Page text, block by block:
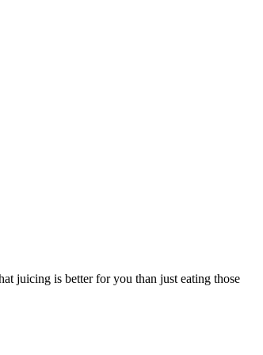
juicing is better for you than just eating those